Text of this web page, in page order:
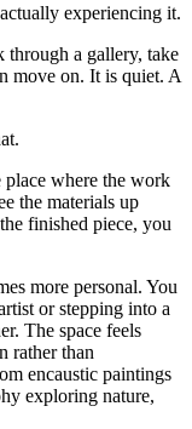
experiencing it.
through a gallery, take
move on. It is quiet. A
place where the work
the materials up
finished piece, you
more personal. You
or stepping into a
The space feels
rather than
encaustic paintings
exploring nature,